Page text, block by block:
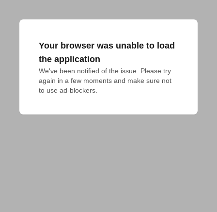
Your browser was unable to load
the application
We've been notified of the issue. Please try
again in a few moments and make sure not
to use ad-blockers.